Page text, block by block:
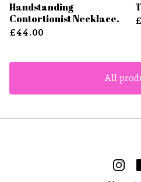
Handstanding
Contortionist Necklace.
£44.00
£
All